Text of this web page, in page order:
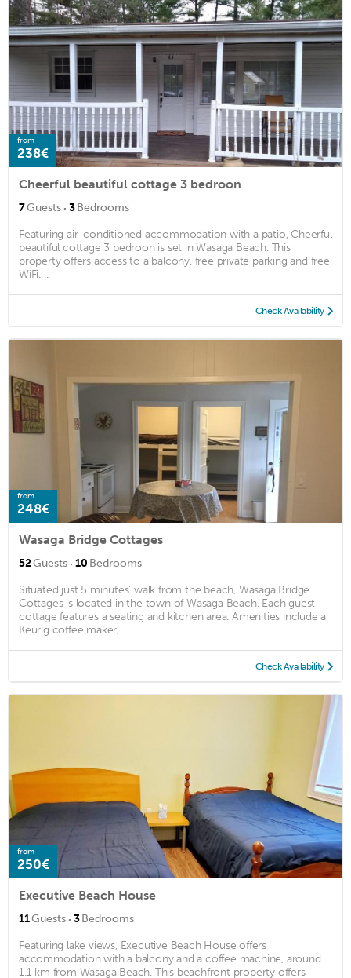
from
238€
Cheerful beautiful cottage 3 bedroon
7Guests · 3Bedrooms
Featuring air-conditioned accommodation with a patio, Cheerful
beautiful cottage 3 bedroon is set in Wasaga Beach. This
property offers access to a balcony, free private parking and free
WiFi. ...
Check Availability
from
248€
Wasaga Bridge Cottages
52Guests · 10 Bedrooms
Situated just 5 minutes' walk from the beach, Wasaga Bridge
Cottages is located in the town of Wasaga Beach. Each guest
cottage features a seating and kitchen area. Amenities include a
Keurig coffee maker, ...
Check Availability
from
250€
Executive Beach House
11Guests · 3Bedrooms
Featuring lake views, Executive Beach House offers
accommodation with a balcony and a coffee machine, around
1.1 km from Wasaga Beach. This beachfront property offers